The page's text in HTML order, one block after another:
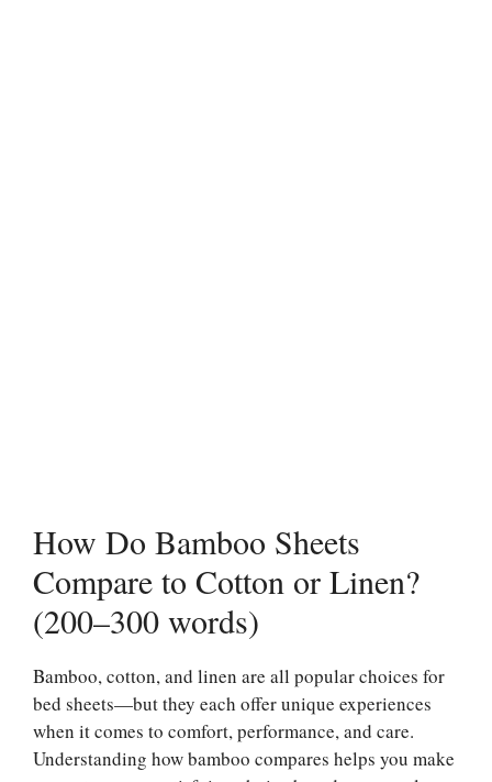
How Do Bamboo Sheets
Compare to Cotton or Linen?
(200–300 words)
Bamboo, cotton, and linen are all popular choices for
bed sheets—but they each offer unique experiences
when it comes to comfort, performance, and care.
Understanding how bamboo compares helps you make